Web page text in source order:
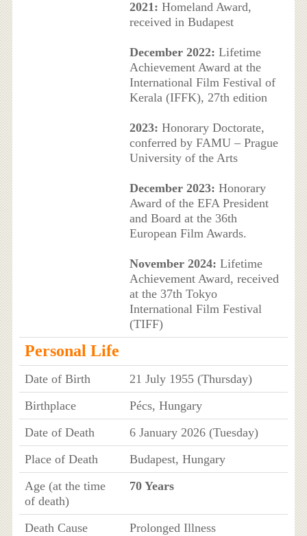
2021: Homeland Award,
received in Budapest
December 2022: Lifetime
Achievement Award at the
International Film Festival of
Kerala (IFFK), 27th edition
2023: Honorary Doctorate,
conferred by FAMU – Prague
University of the Arts
December 2023: Honorary
Award of the EFA President
and Board at the 36th
European Film Awards.
November 2024: Lifetime
Achievement Award, received
at the 37th Tokyo
International Film Festival
(TIFF)
Personal Life
Date of Birth
21 July 1955 (Thursday)
Birthplace
Pécs, Hungary
Date of Death
6 January 2026 (Tuesday)
Place of Death
Budapest, Hungary
Age (at the time
of death)
70 Years
Death Cause
Prolonged Illness